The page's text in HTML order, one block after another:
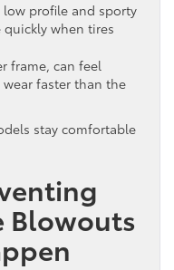
low profile and sporty
when tires
frame, can feel
faster than the
stay comfortable
Blowouts